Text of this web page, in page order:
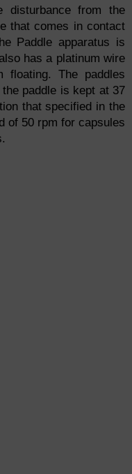
disturbance from the
that comes in contact
Paddle apparatus is
has a platinum wire
floating. The paddles
paddle is kept at 37
that specified in the
of 50 rpm for capsules